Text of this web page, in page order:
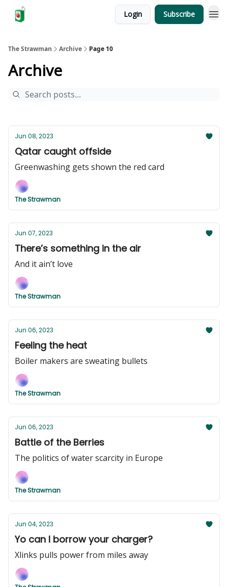
Login Subscribe
The Strawman Archive Page 10
Archive
Jun 08, 2023
Qatar caught offside
Greenwashing gets shown the red card
The Strawman
Jun 07, 2023
There’s something in the air
And it ain’t love
The Strawman
Jun 06, 2023
Feeling the heat
Boiler makers are sweating bullets
The Strawman
Jun 06, 2023
Battle of the Berries
The politics of water scarcity in Europe
The Strawman
Jun 04, 2023
Yo can I borrow your charger?
Xlinks pulls power from miles away